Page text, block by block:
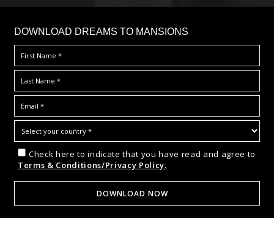
DOWNLOAD DREAMS TO MANSIONS
Check here to indicate that you have read and agree to
Terms & Conditions/Privacy Policy.